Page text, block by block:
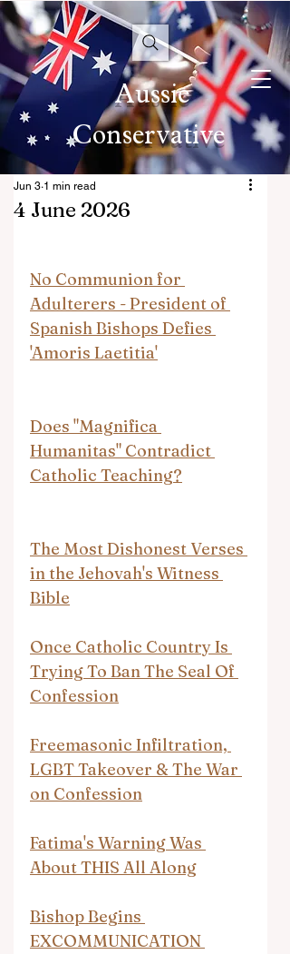
Aussie
Conservative
4 June 2026
Jun 3 1 min read
No Communion for
Adulterers - President of
Spanish Bishops Defies
'Amoris Laetitia'
Does "Magnifica
Humanitas" Contradict
Catholic Teaching?
The Most Dishonest Verses
in the Jehovah's Witness
Bible
Once Catholic Country Is
Trying To Ban The Seal Of
Confession
Freemasonic Infiltration,
LGBT Takeover & The War
on Confession
Fatima's Warning Was
About THIS All Along
Bishop Begins
EXCOMMUNICATION